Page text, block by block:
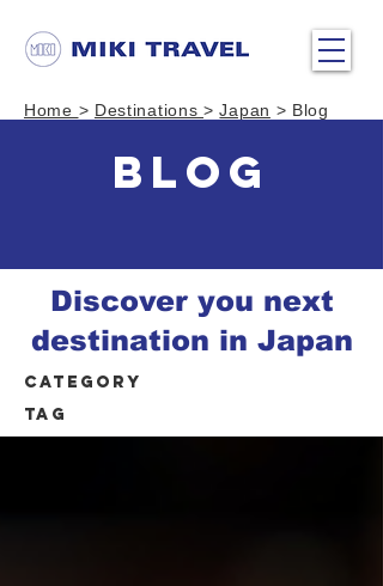
Home > Destinations>Japan > Blog
BLOG
Discover you next
destination in Japan
Category
Tag